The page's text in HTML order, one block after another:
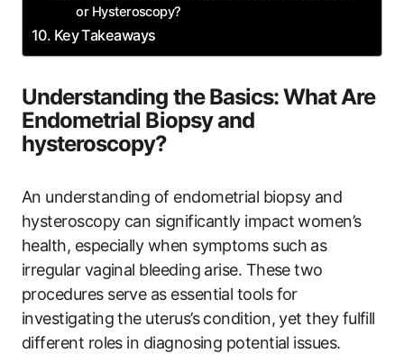
or Hysteroscopy?
Key Takeaways
Understanding the Basics: What Are
Endometrial Biopsy and
hysteroscopy?
An understanding of endometrial biopsy and
hysteroscopy can significantly impact women’s
health, especially when symptoms such as
irregular vaginal bleeding arise. These two
procedures serve as essential tools for
investigating the uterus’s condition, yet they fulfill
different roles in diagnosing potential issues.